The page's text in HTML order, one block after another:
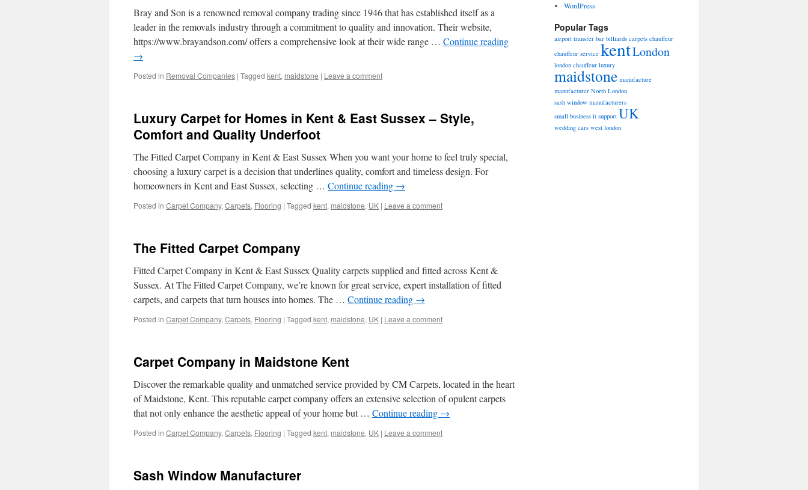
Bray and Son is a renowned removal company trading since 1946 that has established itself as a
leader in the removals industry through a commitment to quality and innovation. Their website,
https://www.brayandson.com/ offers a comprehensive look at their wide range … Continue reading
→
Posted in Removal Companies | Tagged kent, maidstone | Leave a comment
Luxury Carpet for Homes in Kent & East Sussex – Style,
Comfort and Quality Underfoot
The Fitted Carpet Company in Kent & East Sussex When you want your home to feel truly special,
choosing a luxury carpet is a decision that underlines quality, comfort and timeless design. For
homeowners in Kent and East Sussex, selecting … Continue reading →
Posted in Carpet Company, Carpets, Flooring | Tagged kent, maidstone, UK | Leave a comment
The Fitted Carpet Company
Fitted Carpet Company in Kent & East Sussex Quality carpets supplied and fitted across Kent &
Sussex. At The Fitted Carpet Company, we’re known for great service, expert installation of fitted
carpets, and carpets that turn houses into homes. The … Continue reading →
Posted in Carpet Company, Carpets, Flooring | Tagged kent, maidstone, UK | Leave a comment
Carpet Company in Maidstone Kent
Discover the remarkable quality and unmatched service provided by CM Carpets, located in the heart
of Maidstone, Kent. This reputable carpet company offers an extensive selection of opulent carpets
that not only enhance the aesthetic appeal of your home but … Continue reading →
Posted in Carpet Company, Carpets, Flooring | Tagged kent, maidstone, UK | Leave a comment
Sash Window Manufacturer
WordPress
Popular Tags
airport transfer bar billiards carpets chauffeur
chauffeur service kentLondon
london chauffeur luxury
maidstone manufacture
manufacturer North London
sash window manufacturers
small business it support UK
wedding cars west london